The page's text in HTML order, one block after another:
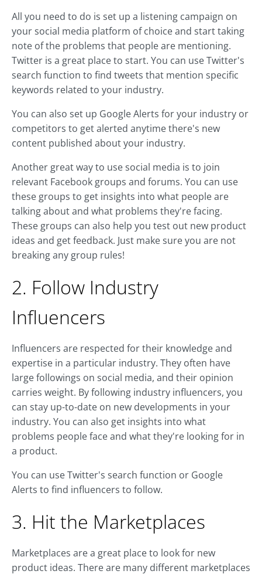
All you need to do is set up a listening campaign on
your social media platform of choice and start taking
note of the problems that people are mentioning.
Twitter is a great place to start. You can use Twitter's
search function to find tweets that mention specific
keywords related to your industry.
You can also set up Google Alerts for your industry or
competitors to get alerted anytime there's new
content published about your industry.
Another great way to use social media is to join
relevant Facebook groups and forums. You can use
these groups to get insights into what people are
talking about and what problems they're facing.
These groups can also help you test out new product
ideas and get feedback. Just make sure you are not
breaking any group rules!
2. Follow Industry
Influencers
Influencers are respected for their knowledge and
expertise in a particular industry. They often have
large followings on social media, and their opinion
carries weight. By following industry influencers, you
can stay up-to-date on new developments in your
industry. You can also get insights into what
problems people face and what they're looking for in
a product.
You can use Twitter's search function or Google
Alerts to find influencers to follow.
3. Hit the Marketplaces
Marketplaces are a great place to look for new
product ideas. There are many different marketplaces